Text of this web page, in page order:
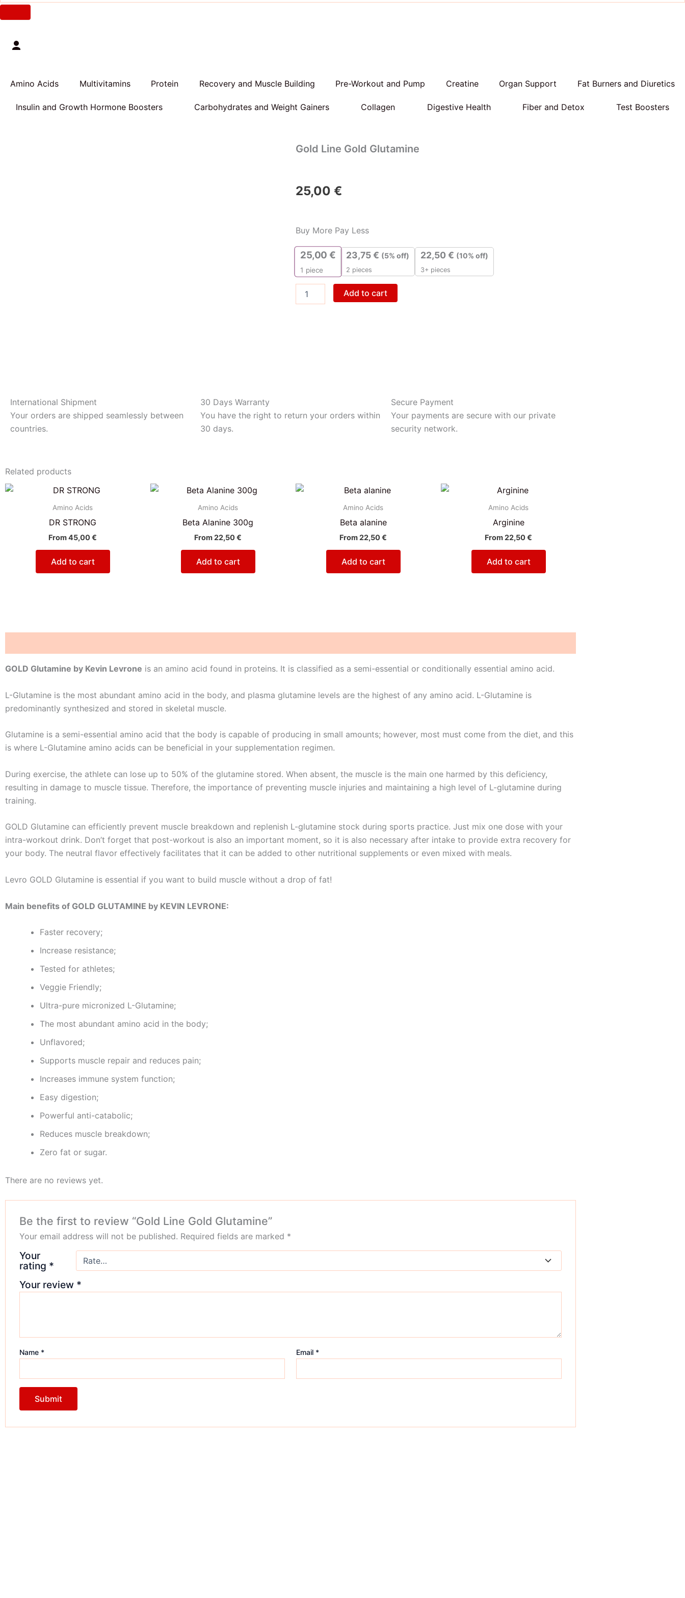
Amino Acids Multivitamins Protein Recovery and Muscle Building Pre-Workout and Pump Creatine Organ Support Fat Burners and Diuretics
Insulin and Growth Hormone Boosters Carbohydrates and Weight Gainers Collagen Digestive Health Fiber and Detox Test Boosters
Gold Line Gold Glutamine
25,00 €
Buy More Pay Less
25,00€
1 piece
23,75€ (5% off)
2 pieces
22,50 € (10% off)
3+ pieces
Line
Gold
Glutamine
quantity
Add to cart
International Shipment
Your orders are shipped seamlessly between
countries.
30 Days Warranty
You have the right to return your orders within
30 days.
Secure Payment
Your payments are secure with our private
security network.
Related products
Amino Acids
DR STRONG
From45,00€
Add to cart
Amino Acids
Beta Alanine 300g
From22,50€
Add to cart
Amino Acids
Beta alanine
From22,50€
Add to cart
Amino Acids
Arginine
From22,50€
Add to cart
GOLD Glutamine by Kevin Levrone is an amino acid found in proteins. It is classified as a semi-essential or conditionally essential amino acid.
L-Glutamine is the most abundant amino acid in the body, and plasma glutamine levels are the highest of any amino acid. L-Glutamine is
predominantly synthesized and stored in skeletal muscle.
Glutamine is a semi-essential amino acid that the body is capable of producing in small amounts; however, most must come from the diet, and this
is where L-Glutamine amino acids can be beneficial in your supplementation regimen.
During exercise, the athlete can lose up to 50% of the glutamine stored. When absent, the muscle is the main one harmed by this deficiency,
resulting in damage to muscle tissue. Therefore, the importance of preventing muscle injuries and maintaining a high level of L-glutamine during
training.
GOLD Glutamine can efficiently prevent muscle breakdown and replenish L-glutamine stock during sports practice. Just mix one dose with your
intra-workout drink. Don’t forget that post-workout is also an important moment, so it is also necessary after intake to provide extra recovery for
your body. The neutral flavor effectively facilitates that it can be added to other nutritional supplements or even mixed with meals.
Levro GOLD Glutamine is essential if you want to build muscle without a drop of fat!
Main benefits of GOLD GLUTAMINE by KEVIN LEVRONE:
Faster recovery;
Increase resistance;
Tested for athletes;
Veggie Friendly;
Ultra-pure micronized L-Glutamine;
The most abundant amino acid in the body;
Unflavored;
Supports muscle repair and reduces pain;
Increases immune system function;
Easy digestion;
Powerful anti-catabolic;
Reduces muscle breakdown;
Zero fat or sugar.
There are no reviews yet.
Be the first to review “Gold Line Gold Glutamine”
Your email address will not be published. Required fields are marked *
Your
rating *
Your review *
Name * Email *